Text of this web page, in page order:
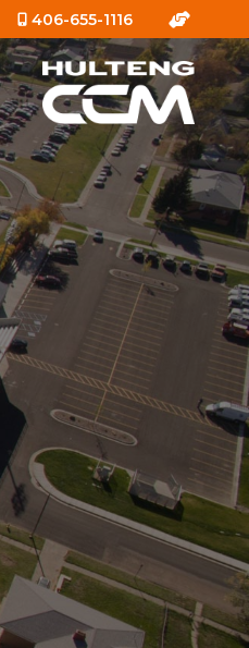
406-655-1116